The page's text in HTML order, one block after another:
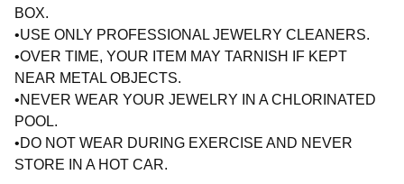
BOX.
•USE ONLY PROFESSIONAL JEWELRY CLEANERS.
•OVER TIME, YOUR ITEM MAY TARNISH IF KEPT
NEAR METAL OBJECTS.
•NEVER WEAR YOUR JEWELRY IN A CHLORINATED
POOL.
•DO NOT WEAR DURING EXERCISE AND NEVER
STORE IN A HOT CAR.